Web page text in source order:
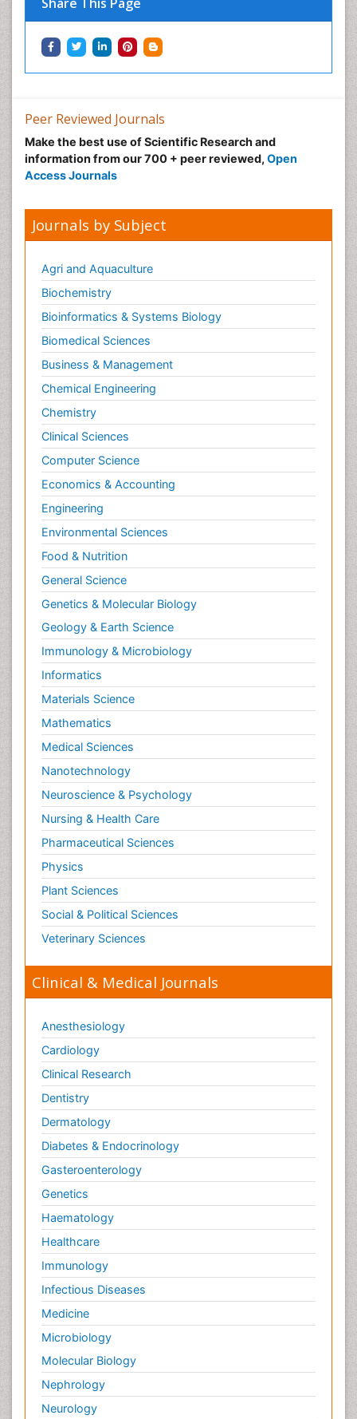
Peer Reviewed Journals
Make the best use of Scientific Research and
information from our 700 + peer reviewed, Open
Access Journals
Journals by Subject
Agri and Aquaculture
Biochemistry
Bioinformatics & Systems Biology
Biomedical Sciences
Business & Management
Chemical Engineering
Chemistry
Clinical Sciences
Computer Science
Economics & Accounting
Engineering
Environmental Sciences
Food & Nutrition
General Science
Genetics & Molecular Biology
Geology & Earth Science
Immunology & Microbiology
Informatics
Materials Science
Mathematics
Medical Sciences
Nanotechnology
Neuroscience & Psychology
Nursing & Health Care
Pharmaceutical Sciences
Physics
Plant Sciences
Social & Political Sciences
Veterinary Sciences
Clinical & Medical Journals
Anesthesiology
Cardiology
Clinical Research
Dentistry
Dermatology
Diabetes & Endocrinology
Gasteroenterology
Genetics
Haematology
Healthcare
Immunology
Infectious Diseases
Medicine
Microbiology
Molecular Biology
Nephrology
Neurology